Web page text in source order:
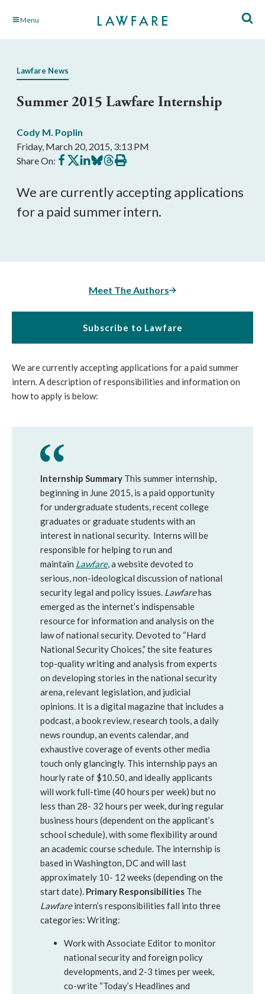
Skip Menu
Lawfare News
Summer 2015 Lawfare Internship
Cody M. Poplin
Friday, March 20, 2015, 3:13 PM
Share On: Share
on
Share
on
Share
on
Share
on
Share
on
Print
this
We are currently accepting applications
for a paid summer intern.
Meet The Authors
Subscribe to Lawfare
We are currently accepting applications for a paid summer
intern. A description of responsibilities and information on
how to apply is below:
Internship Summary This summer internship,
beginning in June 2015, is a paid opportunity
for undergraduate students, recent college
graduates or graduate students with an
interest in national security. Interns will be
responsible for helping to run and
maintain Lawfare, a website devoted to
serious, non-ideological discussion of national
security legal and policy issues. Lawfarehas
emerged as the internet’s indispensable
resource for information and analysis on the
law of national security. Devoted to “Hard
National Security Choices,” the site features
top-quality writing and analysis from experts
on developing stories in the national security
arena, relevant legislation, and judicial
opinions. It is a digital magazine that includes a
podcast, a book review, research tools, a daily
news roundup, an events calendar, and
exhaustive coverage of events other media
touch only glancingly. This internship pays an
hourly rate of $10.50, and ideally applicants
will work full-time (40 hours per week) but no
less than 28- 32 hours per week, during regular
business hours (dependent on the applicant’s
school schedule), with some flexibility around
an academic course schedule. The internship is
based in Washington, DC and will last
approximately 10- 12 weeks (depending on the
start date). Primary Responsibilities The
Lawfareintern’s responsibilities fall into three
categories: Writing:
Work with Associate Editor to monitor
national security and foreign policy
developments, and 2-3 times per week,
co-write “Today’s Headlines and